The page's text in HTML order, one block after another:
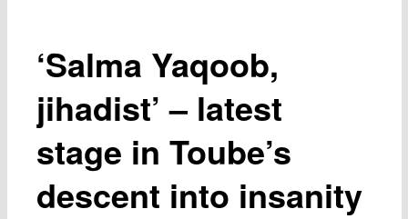
‘Salma Yaqoob,
jihadist’ – latest
stage in Toube’s
descent into insanity